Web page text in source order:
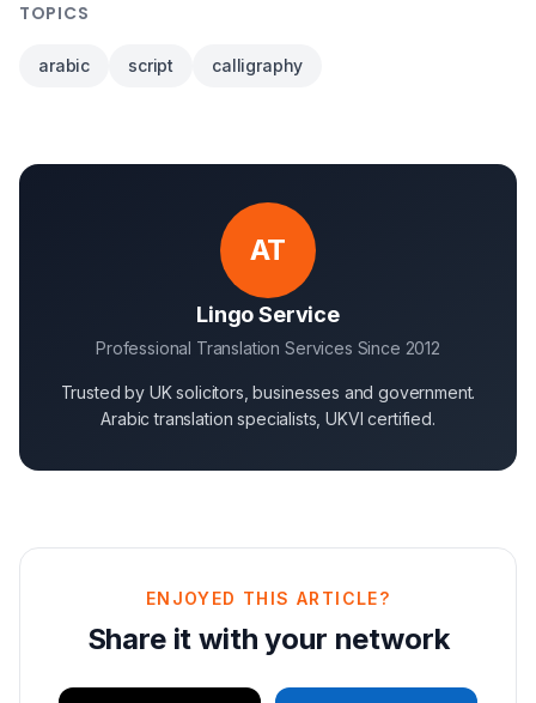
TOPICS
arabic script calligraphy
AT
Lingo Service
Professional Translation Services Since 2012
Trusted by UK solicitors, businesses and government.
Arabic translation specialists, UKVI certified.
ENJOYED THIS ARTICLE?
Share it with your network